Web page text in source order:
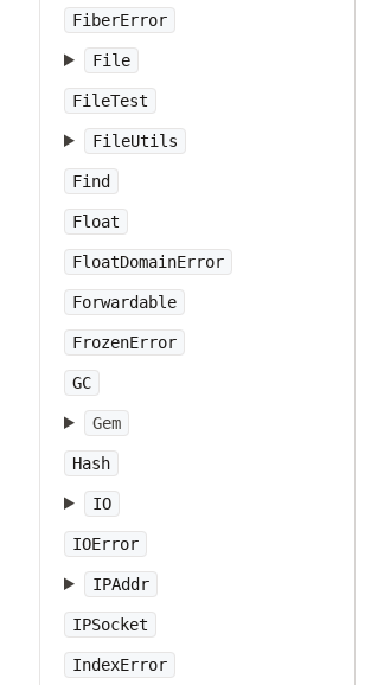
FiberError
File
FileTest
FileUtils
Find
Float
FloatDomainError
Forwardable
FrozenError
GC
Gem
Hash
IO
IOError
IPAddr
IPSocket
IndexError